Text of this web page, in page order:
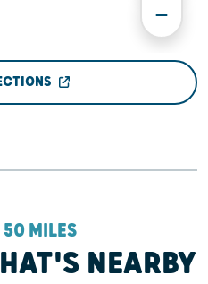
MILES
NEARBY